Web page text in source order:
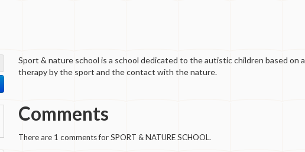
Sport & nature school is a school dedicated to the autistic children based on a
therapy by the sport and the contact with the nature.
Comments
There are 1 comments for SPORT & NATURE SCHOOL.